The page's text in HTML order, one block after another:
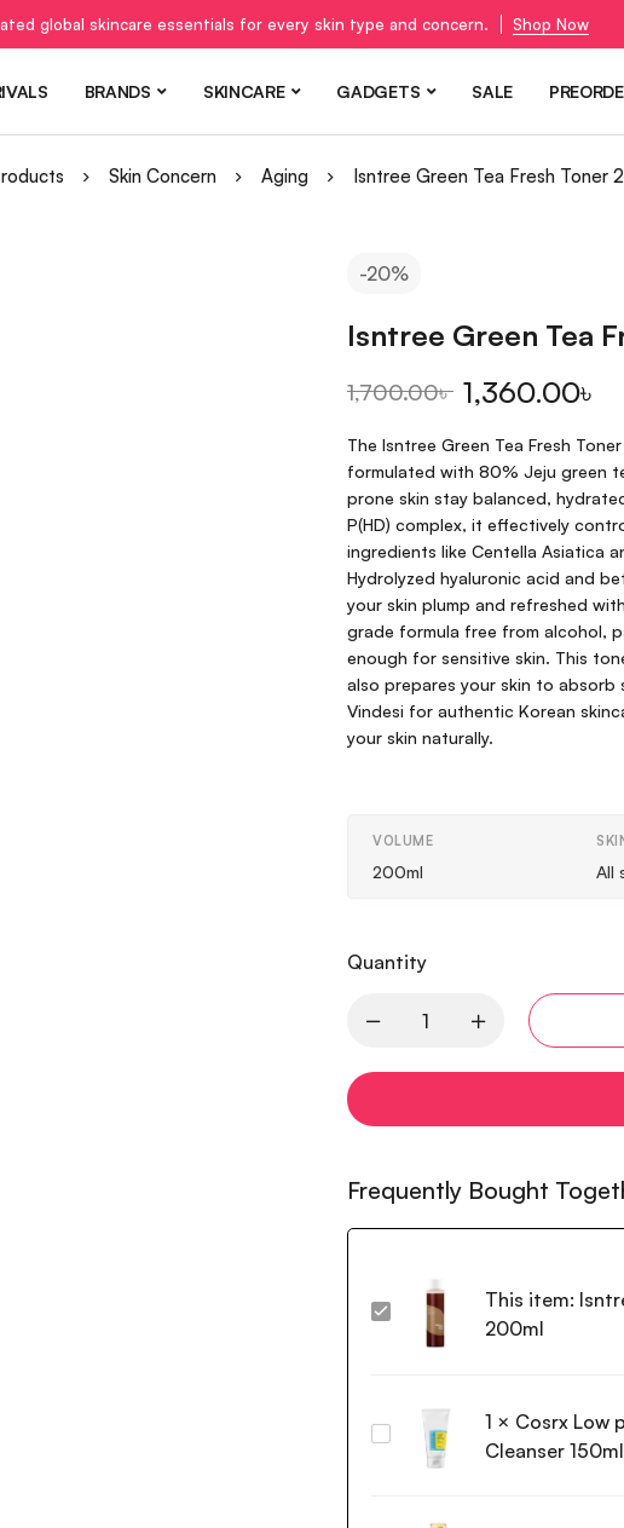
global skincare essentials for every skin type and concern. Shop Now
BRANDS SKINCARE GADGETS SALE
Skin Concern Aging Isntree Green Tea Fresh Toner
-20%
Isntree Green Tea
1,700.00৳ 1,360.00৳
The Isntree Green Tea Fresh
formulated with 80% Jeju green
prone skin stay balanced,
P(HD) complex, it effectively
ingredients like Centella Asiatica
Hydrolyzed hyaluronic acid and
your skin plump and refreshed
grade formula free from alcohol,
enough for sensitive skin. This
also prepares your skin to absorb
Vindesi for authentic Korean
your skin naturally.
VOLUME
200ml All
Quantity
Frequently Bought
Isntree
Toner
200ml
This item:
200ml
1 × Cosrx Low
Cleanser 150ml